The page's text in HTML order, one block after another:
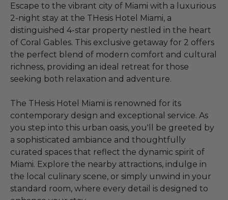
Escape to the vibrant city of Miami with a luxurious
2-night stay at the THesis Hotel Miami, a
distinguished 4-star property nestled in the heart
of Coral Gables. This exclusive getaway for 2 offers
the perfect blend of modern comfort and cultural
richness, providing an ideal retreat for those
seeking both relaxation and adventure.
The THesis Hotel Miami is renowned for its
contemporary design and exceptional service. As
you step into this urban oasis, you'll be greeted by
a sophisticated ambiance and thoughtfully
curated spaces that reflect the dynamic spirit of
Miami. Explore the nearby attractions, indulge in
the local culinary scene, or simply unwind in your
standard room, where every detail is designed to